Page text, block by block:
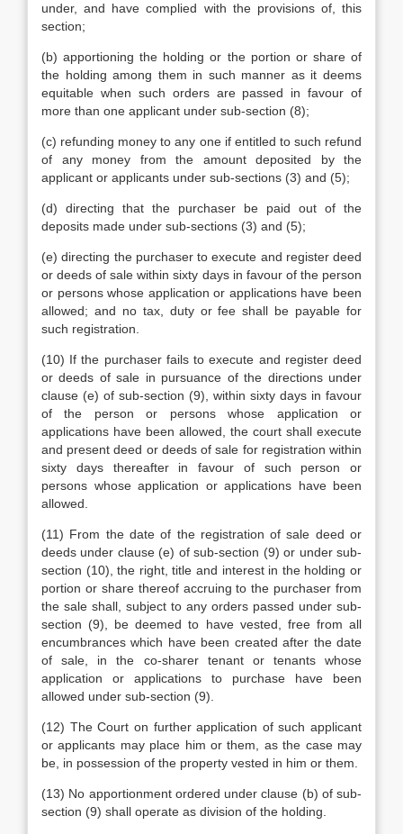
under, and have complied with the provisions of, this
section;
(b) apportioning the holding or the portion or share of
the holding among them in such manner as it deems
equitable when such orders are passed in favour of
more than one applicant under sub-section (8);
(c) refunding money to any one if entitled to such refund
of any money from the amount deposited by the
applicant or applicants under sub-sections (3) and (5);
(d) directing that the purchaser be paid out of the
deposits made under sub-sections (3) and (5);
(e) directing the purchaser to execute and register deed
or deeds of sale within sixty days in favour of the person
or persons whose application or applications have been
allowed; and no tax, duty or fee shall be payable for
such registration.
(10) If the purchaser fails to execute and register deed
or deeds of sale in pursuance of the directions under
clause (e) of sub-section (9), within sixty days in favour
of the person or persons whose application or
applications have been allowed, the court shall execute
and present deed or deeds of sale for registration within
sixty days thereafter in favour of such person or
persons whose application or applications have been
allowed.
(11) From the date of the registration of sale deed or
deeds under clause (e) of sub-section (9) or under sub-
section (10), the right, title and interest in the holding or
portion or share thereof accruing to the purchaser from
the sale shall, subject to any orders passed under sub-
section (9), be deemed to have vested, free from all
encumbrances which have been created after the date
of sale, in the co-sharer tenant or tenants whose
application or applications to purchase have been
allowed under sub-section (9).
(12) The Court on further application of such applicant
or applicants may place him or them, as the case may
be, in possession of the property vested in him or them.
(13) No apportionment ordered under clause (b) of sub-
section (9) shall operate as division of the holding.